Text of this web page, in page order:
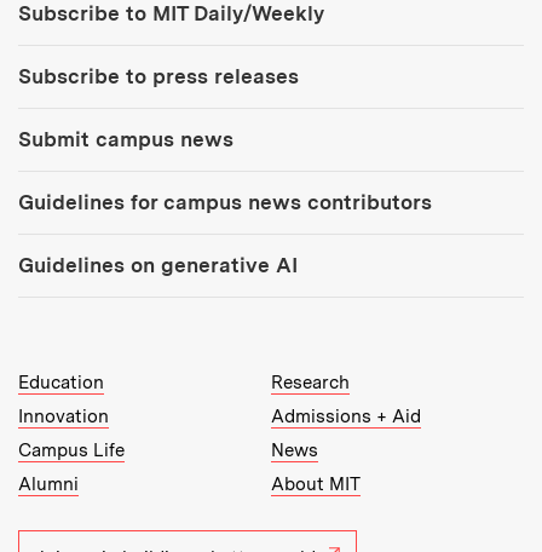
Subscribe to MIT Daily/Weekly
Subscribe to press releases
Submit campus news
Guidelines for campus news contributors
Guidelines on generative AI
MIT Top Level Links:
Education
Research
Innovation
Admissions + Aid
Campus Life
News
Alumni
About MIT